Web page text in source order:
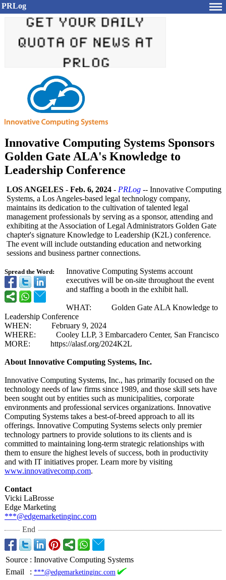
PRLog
Innovative Computing Systems Sponsors
Golden Gate ALA's Knowledge to
Leadership Conference
Spread the Word:
LOS ANGELES - Feb. 6, 2024 - PRLog -- Innovative Computing
Systems, a Los Angeles-based legal technology company,
maintains its dedication to the cultivation of talented legal
management professionals by serving as a sponsor, attending and
exhibiting at the Association of Legal Administrators Golden Gate
chapter's signature Knowledge to Leadership (K2L) conference.
The event will include outstanding education and networking
sessions and business partner connections.
Innovative Computing Systems account
executives will be on-site throughout the event
and staffing a booth in the exhibit hall.
WHAT: Golden Gate ALA Knowledge to
Leadership Conference
WHEN: February 9, 2024
WHERE: Cooley LLP, 3 Embarcadero Center, San Francisco
MORE: https://alasf.org/2024K2L
About Innovative Computing Systems, Inc.
Innovative Computing Systems, Inc., has primarily focused on the
technology needs of law firms since 1989, and those skill sets have
been sought out by entities such as municipalities, corporate
environments and professional services organizations. Innovative
Computing Systems takes a best-of-breed approach to all its
offerings. Innovative Computing Systems selects only premier
technology partners to provide solutions to its clients and is
committed to maintaining long-term strategic relationships with
them to ensure the highest levels of success, both in productivity
and with IT initiatives proper. Learn more by visiting
www.innovativecomp.com.
Contact
Vicki LaBrosse
Edge Marketing
***@edgemarketinginc.com
End
Source : Innovative Computing Systems
Email
: ***@edgemarketinginc.com